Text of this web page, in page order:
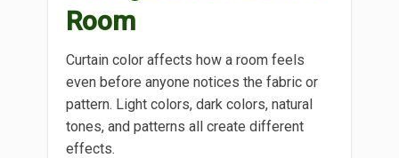
Room
Curtain color affects how a room feels
even before anyone notices the fabric or
pattern. Light colors, dark colors, natural
tones, and patterns all create different
effects.